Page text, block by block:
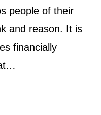
people of their
and reason. It is
financially